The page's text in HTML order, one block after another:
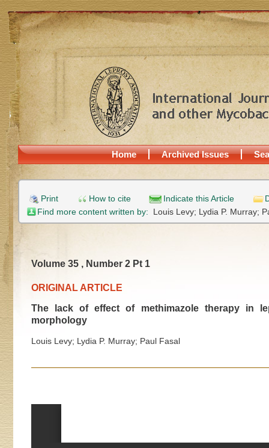
Home Archived Issues
Print How to cite Indicate this Article
Find more content written by: Louis Levy; Lydia P. Murray;
Volume 35 , Number 2 Pt 1
ORIGINAL ARTICLE
The lack of effect of methimazole therapy in
morphology
Louis Levy; Lydia P. Murray; Paul Fasal